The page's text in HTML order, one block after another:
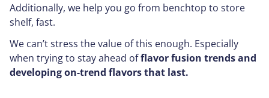
Additionally, we help you go from benchtop to store
shelf, fast.
We can’t stress the value of this enough. Especially
when trying to stay ahead offlavor fusion trends and
developing on-trend flavors that last.